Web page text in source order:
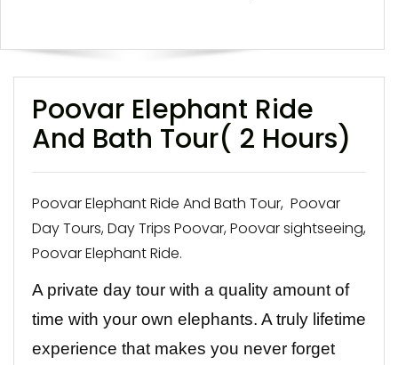
Poovar Elephant Ride
And Bath Tour( 2 Hours)
Poovar Elephant Ride And Bath Tour, Poovar
Day Tours, Day Trips Poovar, Poovar sightseeing,
Poovar Elephant Ride.
A private day tour with a quality amount of
time with your own elephants. A truly lifetime
experience that makes you never forget